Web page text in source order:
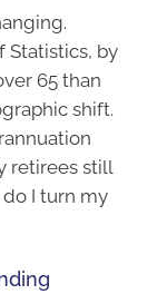
Statistics, by
65 than
shift.
retirees still
I turn my